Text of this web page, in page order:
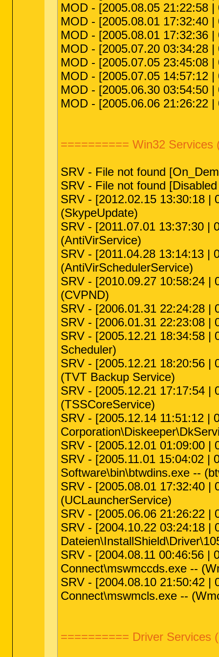
MOD - [2005.08.05 21:22:58
MOD - [2005.08.01 17:32:40
MOD - [2005.08.01 17:32:36
MOD - [2005.07.20 03:34:28
MOD - [2005.07.05 23:45:08
MOD - [2005.07.05 14:57:12
MOD - [2005.06.30 03:54:50
MOD - [2005.06.06 21:26:22
========== Win32 Services
SRV - File not found
SRV - File not found
SRV - [2012.02.15 13:30:18 |
(SkypeUpdate)
SRV - [2011.07.01 13:37:30 |
(AntiVirService)
SRV - [2011.04.28 13:14:13 |
(AntiVirSchedulerService)
SRV - [2010.09.27 10:58:24 |
(CVPND)
SRV - [2006.01.31 22:24:28 |
SRV - [2006.01.31 22:23:08 |
SRV - [2005.12.21 18:34:58 |
Scheduler)
SRV - [2005.12.21 18:20:56 |
(TVT Backup Service)
SRV - [2005.12.21 17:17:54 |
(TSSCoreService)
SRV - [2005.12.14 11:51:12 |
SRV - [2005.12.01 01:09:00 |
SRV - [2005.11.01 15:04:02 |
Software\bin\btwdins.exe --
SRV - [2005.08.01 17:32:40 |
(UCLauncherService)
SRV - [2005.06.06 21:26:22 |
SRV - [2004.10.22 03:24:18 |
SRV - [2004.08.11 00:46:56 |
Connect\mswmccds.exe --
SRV - [2004.08.10 21:50:42 |
Connect\mswmcls.exe --
========== Driver Services